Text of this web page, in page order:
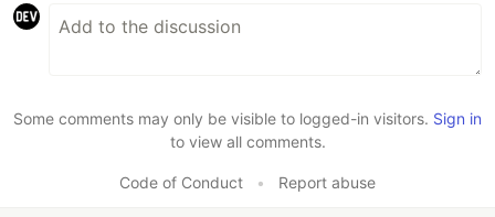
Some comments may only be visible to logged-in visitors. Sign in
to view all comments.
Code of Conduct • Report abuse